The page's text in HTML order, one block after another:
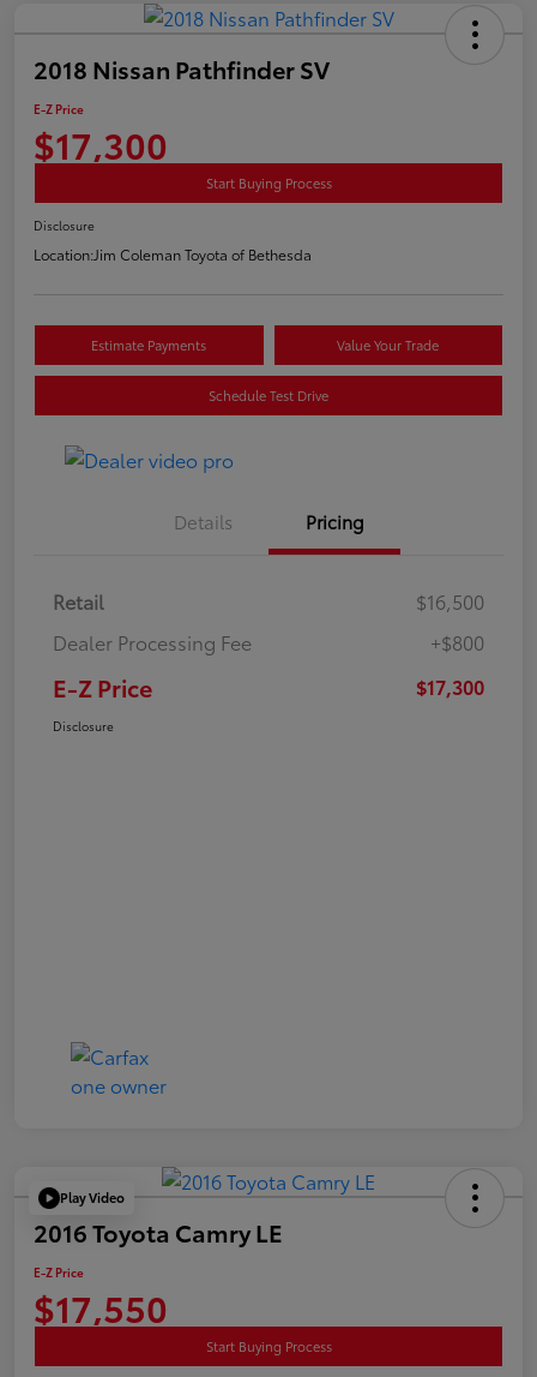
2018 Nissan Pathfinder SV
E-Z Price
$17,300
Start Buying Process
Disclosure
Location:Jim Coleman Toyota of Bethesda
Estimate Payments Value Your Trade
Schedule Test Drive
Details Pricing
Retail
$16,500
Dealer Processing Fee
+$800
E-Z Price $17,300
Disclosure
Play Video
2016 Toyota Camry LE
E-Z Price
$17,550
Start Buying Process